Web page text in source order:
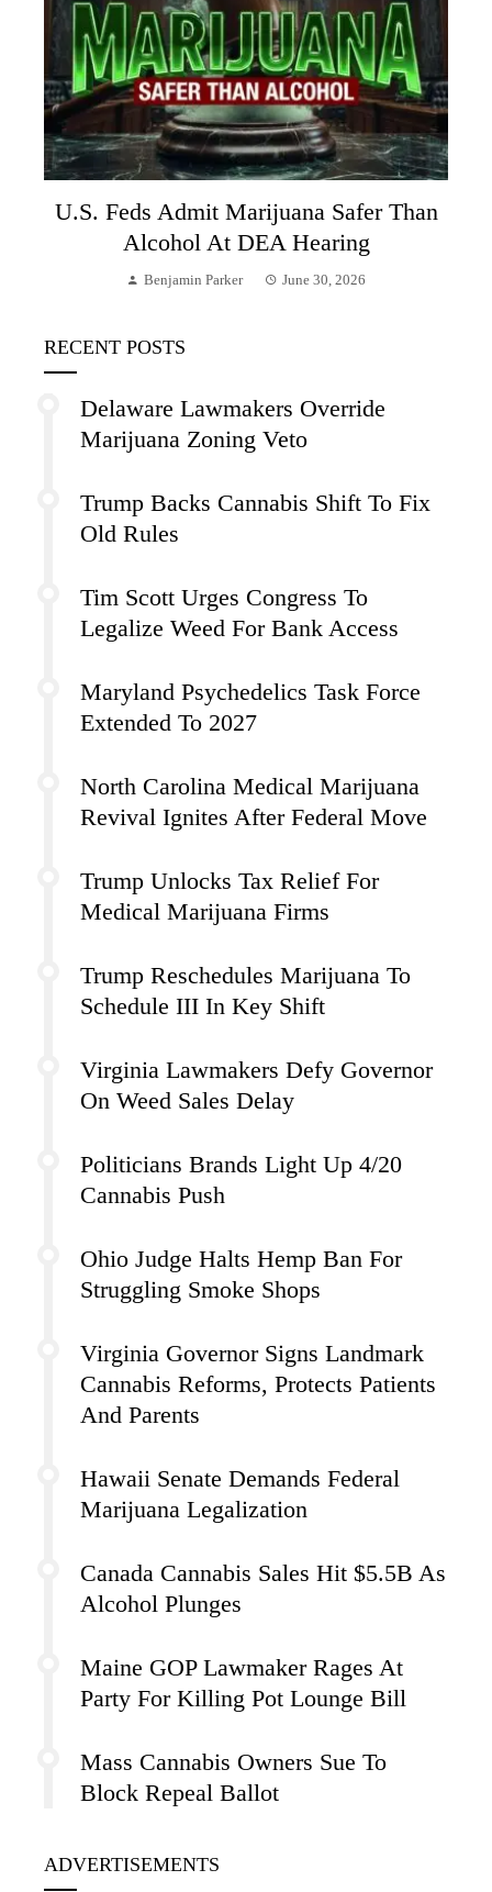
U.S. Feds Admit Marijuana Safer Than
Alcohol At DEA Hearing
Benjamin Parker June 30, 2026
RECENT POSTS
Delaware Lawmakers Override
Marijuana Zoning Veto
Trump Backs Cannabis Shift To Fix
Old Rules
Tim Scott Urges Congress To
Legalize Weed For Bank Access
Maryland Psychedelics Task Force
Extended To 2027
North Carolina Medical Marijuana
Revival Ignites After Federal Move
Trump Unlocks Tax Relief For
Medical Marijuana Firms
Trump Reschedules Marijuana To
Schedule III In Key Shift
Virginia Lawmakers Defy Governor
On Weed Sales Delay
Politicians Brands Light Up 4/20
Cannabis Push
Ohio Judge Halts Hemp Ban For
Struggling Smoke Shops
Virginia Governor Signs Landmark
Cannabis Reforms, Protects Patients
And Parents
Hawaii Senate Demands Federal
Marijuana Legalization
Canada Cannabis Sales Hit $5.5B As
Alcohol Plunges
Maine GOP Lawmaker Rages At
Party For Killing Pot Lounge Bill
Mass Cannabis Owners Sue To
Block Repeal Ballot
ADVERTISEMENTS